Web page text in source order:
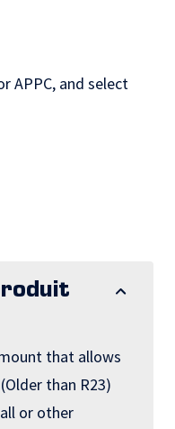
APPC, and select
that allows
than R23)
or other